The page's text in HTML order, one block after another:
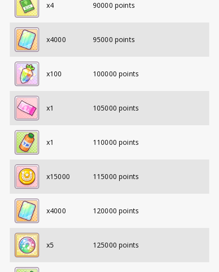
x4 90000 points
x4000 95000 points
x100 100000 points
x1 105000 points
x1 110000 points
x15000 115000 points
x4000 120000 points
x5 125000 points